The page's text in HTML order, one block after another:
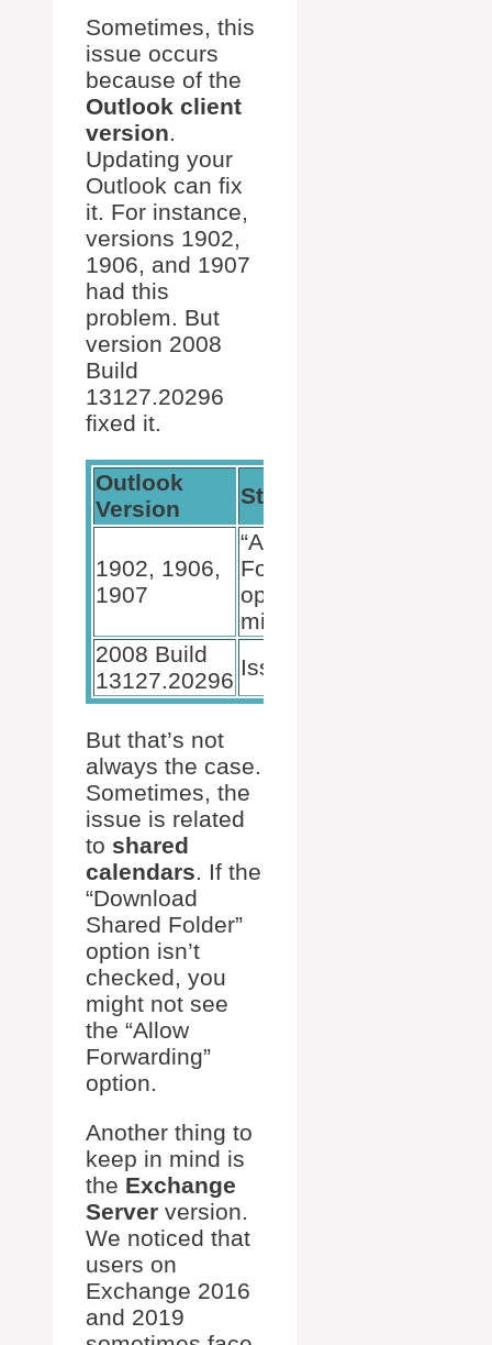
Sometimes, this
issue occurs
because of the
Outlook client
version.
Updating your
Outlook can fix
it. For instance,
versions 1902,
1906, and 1907
had this
problem. But
version 2008
Build
13127.20296
fixed it.
Outlook
Version
Status
1902, 1906,
1907
“Allow
Forwarding”
option
missing
2008 Build
13127.20296
Issue fixed
But that’s not
always the case.
Sometimes, the
issue is related
to shared
calendars. If the
“Download
Shared Folder”
option isn’t
checked, you
might not see
the “Allow
Forwarding”
option.
Another thing to
keep in mind is
the Exchange
Server version.
We noticed that
users on
Exchange 2016
and 2019